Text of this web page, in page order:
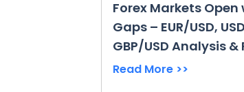
Forex Markets
Gaps – EUR/USD,
GBP/USD Analysis
Read More >>